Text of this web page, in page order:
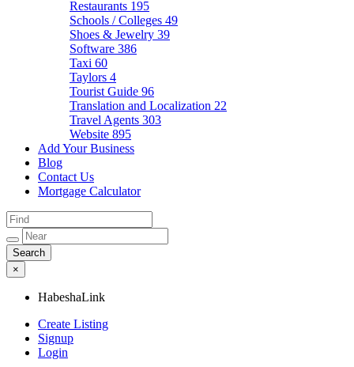
Restaurants 195
Schools / Colleges 49
Shoes & Jewelry 39
Software 386
Taxi 60
Taylors 4
Tourist Guide 96
Translation and Localization 22
Travel Agents 303
Website 895
Add Your Business
Blog
Contact Us
Mortgage Calculator
×
HabeshaLink
Create Listing
Signup
Login